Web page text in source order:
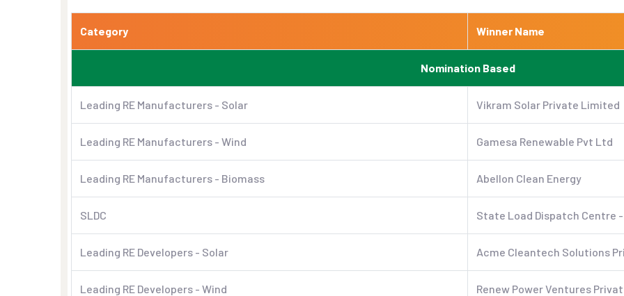
Category Winner Name
Nomination Based
Leading RE Manufacturers - Solar Vikram Solar Private Limited
Leading RE Manufacturers - Wind Gamesa Renewable Pvt Ltd
Leading RE Manufacturers - Biomass Abellon Clean Energy
SLDC State Load Dispatch Centre
Leading RE Developers - Solar Acme Cleantech Solutions
Leading RE Developers - Wind Renew Power Ventures